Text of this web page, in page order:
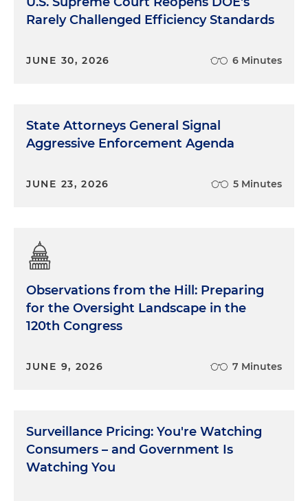
Rarely Challenged Efficiency Standards
JUNE 30, 2026 6 Minutes
State Attorneys General Signal
Aggressive Enforcement Agenda
JUNE 23, 2026 5 Minutes
Observations from the Hill: Preparing
for the Oversight Landscape in the
120th Congress
JUNE 9, 2026 7 Minutes
Surveillance Pricing: You're Watching
Consumers – and Government Is
Watching You